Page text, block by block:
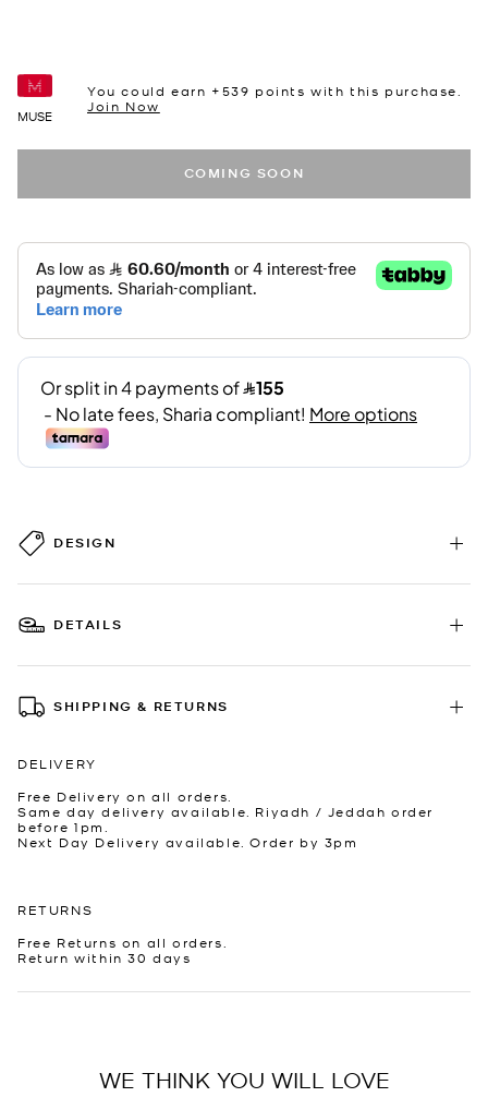
MUSE
You could earn +539 points with this purchase.
Join Now
COMING SOON
DESIGN
DETAILS
SHIPPING & RETURNS
DELIVERY
Free Delivery on all orders.
Same day delivery available. Riyadh / Jeddah order
before 1pm.
Next Day Delivery available. Order by 3pm
RETURNS
Free Returns on all orders.
Return within 30 days
WE THINK YOU WILL LOVE